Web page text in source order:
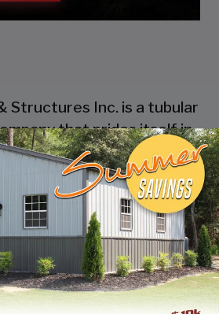
Structures Inc. is a tubular
that prides itself in
service, reliability
done right the first
need a smaller carport
garage or barn building,
install it.
SBS has designed, built
of units, and our